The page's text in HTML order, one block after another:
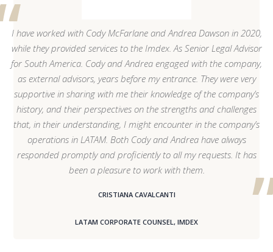
I have worked with Cody McFarlane and Andrea Dawson in 2020,
while they provided services to the Imdex. As Senior Legal Advisor
for South America. Cody and Andrea engaged with the company,
as external advisors, years before my entrance. They were very
supportive in sharing with me their knowledge of the company’s
history, and their perspectives on the strengths and challenges
that, in their understanding, I might encounter in the company’s
operations in LATAM. Both Cody and Andrea have always
responded promptly and proficiently to all my requests. It has
been a pleasure to work with them.
CRISTIANA CAVALCANTI
LATAM CORPORATE COUNSEL, IMDEX